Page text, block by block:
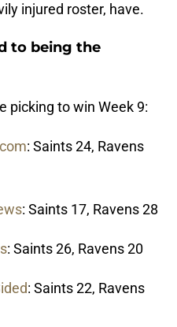
injured roster, have.
to being the
picking to win Week 9:
: Saints 24, Ravens
: Saints 17, Ravens 28
: Saints 26, Ravens 20
: Saints 22, Ravens